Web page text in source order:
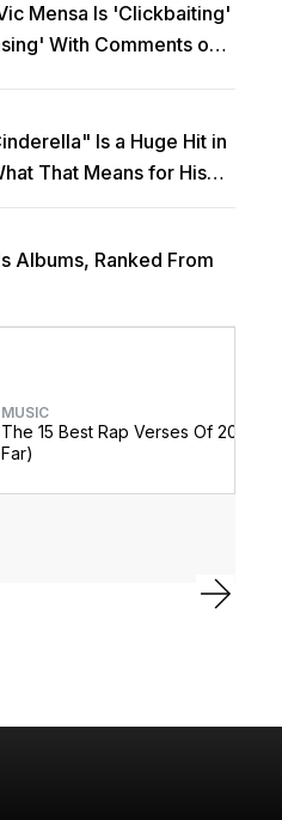
Mensa Is 'Clickbaiting'
With Comments on
Is a Huge Hit in
That Means for His
Albums, Ranked From
MUSIC
The 15 Best Rap Verses Of 2026 (So
Far)